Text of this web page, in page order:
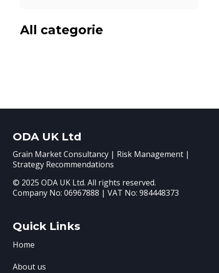
All categorie
ODA UK Ltd
Grain Market Consultancy | Risk Management |
Strategy Recommendations
© 2025 ODA UK Ltd. All rights reserved.
Company No: 06967888 | VAT No: 984448373
Quick Links
Home
About us